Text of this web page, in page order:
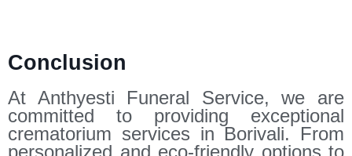
Conclusion
At Anthyesti Funeral Service, we are
committed to providing exceptional
crematorium services in Borivali. From
personalized and eco-friendly options to